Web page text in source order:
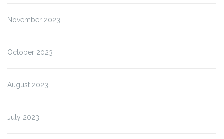
November 2023
October 2023
August 2023
July 2023